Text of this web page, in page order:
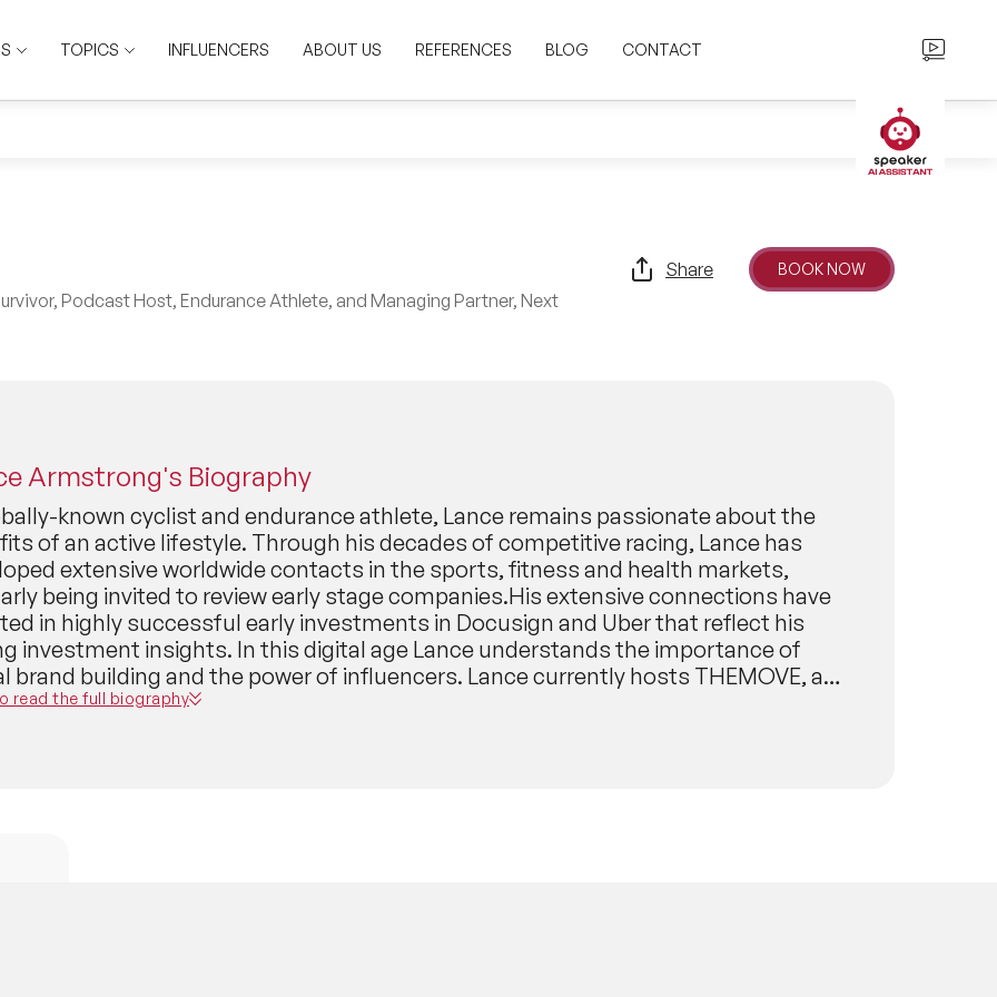
TOPICS INFLUENCERS ABOUT US REFERENCES BLOG CONTACT
Podcast Host, Endurance Athlete, and Managing Partner, Next
Share BOOK NOW
Armstrong's Biography
known cyclist and endurance athlete, Lance remains passionate about the
of an active lifestyle. Through his decades of competitive racing, Lance has
extensive worldwide contacts in the sports, fitness and health markets,
being invited to review early stage companies.His extensive connections have
in highly successful early investments in Docusign and Uber that reflect his
investment insights. In this digital age Lance understands the importance of
brand building and the power of influencers. Lance currently hosts THEMOVE, a
that provides analysis of stages of the Tour de France and other cycling and
Never Straight.
read the full biography